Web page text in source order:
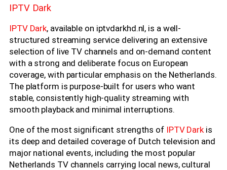
IPTV Dark
IPTV Dark, available on iptvdarkhd.nl, is a well-
structured streaming service delivering an extensive
selection of live TV channels and on-demand content
with a strong and deliberate focus on European
coverage, with particular emphasis on the Netherlands.
The platform is purpose-built for users who want
stable, consistently high-quality streaming with
smooth playback and minimal interruptions.
One of the most significant strengths of IPTV Dark is
its deep and detailed coverage of Dutch television and
major national events, including the most popular
Netherlands TV channels carrying local news, cultural